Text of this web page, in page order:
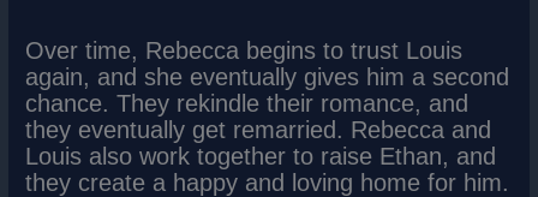
Over time, Rebecca begins to trust Louis
again, and she eventually gives him a second
chance. They rekindle their romance, and
they eventually get remarried. Rebecca and
Louis also work together to raise Ethan, and
they create a happy and loving home for him.